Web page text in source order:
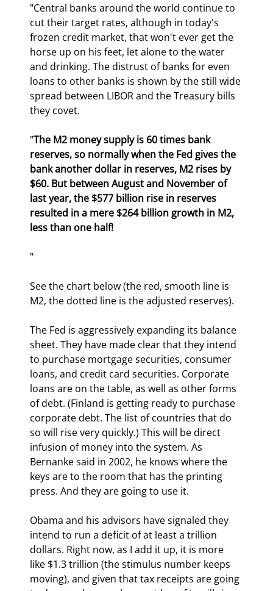
"Central banks around the world continue to
cut their target rates, although in today's
frozen credit market, that won't ever get the
horse up on his feet, let alone to the water
and drinking. The distrust of banks for even
loans to other banks is shown by the still wide
spread between LIBOR and the Treasury bills
they covet.
"The M2 money supply is 60 times bank
reserves, so normally when the Fed gives the
bank another dollar in reserves, M2 rises by
$60. But between August and November of
last year, the $577 billion rise in reserves
resulted in a mere $264 billion growth in M2,
less than one half!
"
See the chart below (the red, smooth line is
M2, the dotted line is the adjusted reserves).
The Fed is aggressively expanding its balance
sheet. They have made clear that they intend
to purchase mortgage securities, consumer
loans, and credit card securities. Corporate
loans are on the table, as well as other forms
of debt. (Finland is getting ready to purchase
corporate debt. The list of countries that do
so will rise very quickly.) This will be direct
infusion of money into the system. As
Bernanke said in 2002, he knows where the
keys are to the room that has the printing
press. And they are going to use it.
Obama and his advisors have signaled they
intend to run a deficit of at least a trillion
dollars. Right now, as I add it up, it is more
like $1.3 trillion (the stimulus number keeps
moving), and given that tax receipts are going